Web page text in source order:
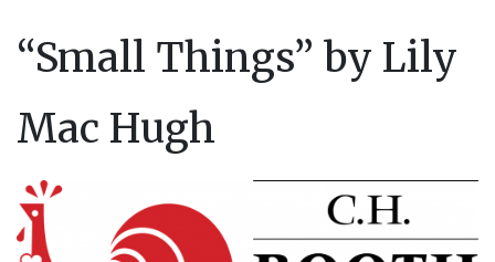
“Small Things” by Lily
Mac Hugh